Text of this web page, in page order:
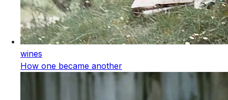
wines
How one became another